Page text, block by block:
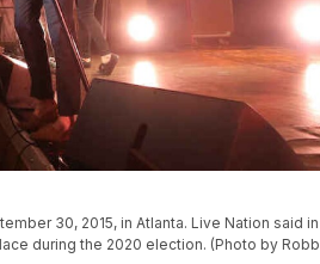
30, 2015, in Atlanta. Live Nation said in
during the 2020 election. (Photo by Robb